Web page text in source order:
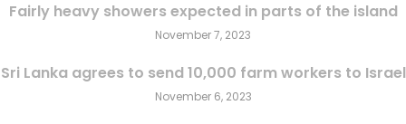
Fairly heavy showers expected in parts of the island
November 7, 2023
Sri Lanka agrees to send 10,000 farm workers to Israel
November 6, 2023